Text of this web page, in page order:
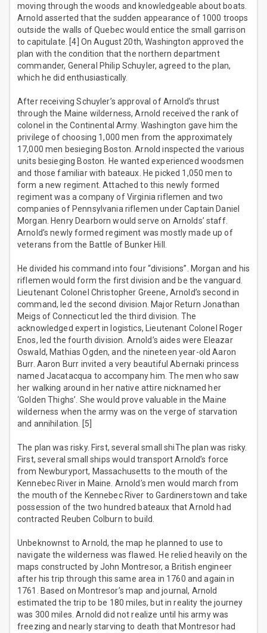
moving through the woods and knowledgeable about boats.
Arnold asserted that the sudden appearance of 1000 troops
outside the walls of Quebec would entice the small garrison
to capitulate. [4] On August 20th, Washington approved the
plan with the condition that the northern department
commander, General Philip Schuyler, agreed to the plan,
which he did enthusiastically.
After receiving Schuyler’s approval of Arnold’s thrust
through the Maine wilderness, Arnold received the rank of
colonel in the Continental Army. Washington gave him the
privilege of choosing 1,000 men from the approximately
17,000 men besieging Boston. Arnold inspected the various
units besieging Boston. He wanted experienced woodsmen
and those familiar with bateaux. He picked 1,050 men to
form a new regiment. Attached to this newly formed
regiment was a company of Virginia riflemen and two
companies of Pennsylvania riflemen under Captain Daniel
Morgan. Henry Dearborn would serve on Arnolds’ staff.
Arnold’s newly formed regiment was mostly made up of
veterans from the Battle of Bunker Hill.
He divided his command into four “divisions”. Morgan and his
riflemen would form the first division and be the vanguard.
Lieutenant Colonel Christopher Greene, Arnold’s second in
command, led the second division. Major Return Jonathan
Meigs of Connecticut led the third division. The
acknowledged expert in logistics, Lieutenant Colonel Roger
Enos, led the fourth division. Arnold’s aides were Eleazar
Oswald, Mathias Ogden, and the nineteen year-old Aaron
Burr. Aaron Burr invited a very beautiful Abernaki princess
named Jacatacqua to accompany him. The men who saw
her walking around in her native attire nicknamed her
‘Golden Thighs’. She would prove valuable in the Maine
wilderness when the army was on the verge of starvation
and annihilation. [5]
The plan was risky. First, several small shiThe plan was risky.
First, several small ships would transport Arnold’s force
from Newburyport, Massachusetts to the mouth of the
Kennebec River in Maine. Arnold’s men would march from
the mouth of the Kennebec River to Gardinerstown and take
possession of the two hundred bateaux that Arnold had
contracted Reuben Colburn to build.
Unbeknownst to Arnold, the map he planned to use to
navigate the wilderness was flawed. He relied heavily on the
maps constructed by John Montresor, a British engineer
after his trip through this same area in 1760 and again in
1761. Based on Montresor’s map and journal, Arnold
estimated the trip to be 180 miles, but in reality the journey
was 300 miles. Arnold did not realize until his army was
freezing and nearly starving to death that Montresor had